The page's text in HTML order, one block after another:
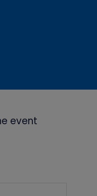
event